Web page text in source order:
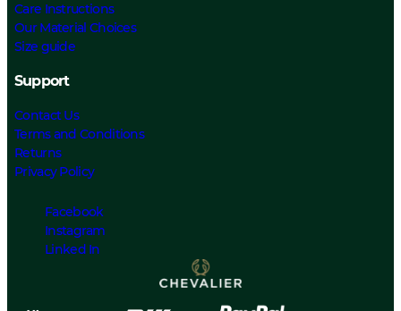
Care Instructions
Our Material Choices
Size guide
Support
Contact Us
Terms and Conditions
Returns
Privacy Policy
Facebook
Instagram
Linked In